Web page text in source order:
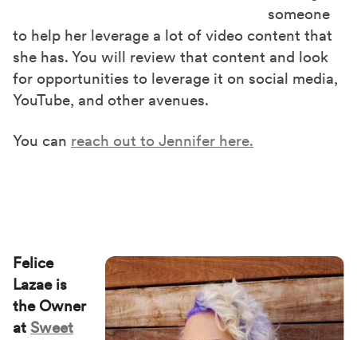
someone
to help her leverage a lot of video content that
she has. You will review that content and look
for opportunities to leverage it on social media,
YouTube, and other avenues.
You can reach out to Jennifer here.
Felice
Lazae is
the Owner
at Sweet